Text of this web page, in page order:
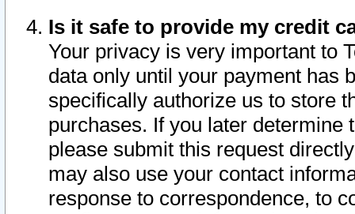
Is it safe to provide my credit
Your privacy is very important to
data only until your payment has
specifically authorize us to store
purchases. If you later determine
please submit this request
may also use your contact
response to correspondence, to